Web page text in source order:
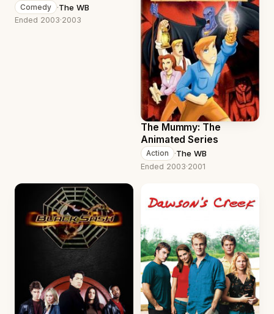
Comedy ·The WB
Ended 2003·2003
The Mummy: The
Animated Series
Action ·The WB
Ended 2003·2001